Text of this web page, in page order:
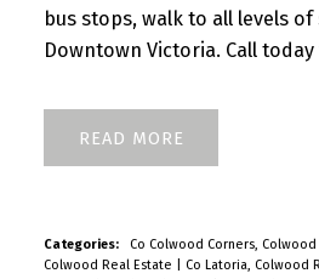
bus stops, walk to all levels
Downtown Victoria. Call today
READ
Categories: Co Colwood Corners,
Colwood Real Estate
Co Latoria, Colwood